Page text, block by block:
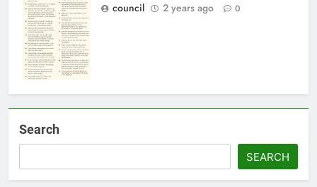
council
2 years ago 0
Search
SEARCH